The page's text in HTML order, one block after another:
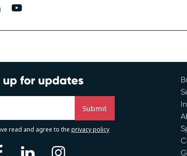
linkedinyoutube
up for updates
read and agree to theprivacy policy
facebook
linkedininstagram